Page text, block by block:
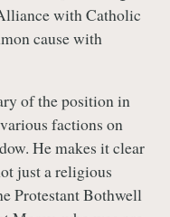
with Catholic
cause with
of the position in
factions on
He makes it clear
just a religious
Protestant Bothwell